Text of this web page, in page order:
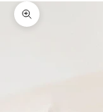
Zoom picture